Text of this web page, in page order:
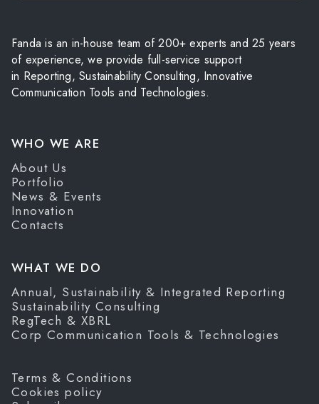
Fanda is an in-house team of 200+ experts and 25 years
of experience, we provide full-service support
in Reporting, Sustainability Consulting, Innovative
Communication Tools and Technologies.
WHO WE ARE
About Us
Portfolio
News & Events
Innovation
Contacts
WHAT WE DO
Annual, Sustainability & Integrated Reporting
Sustainability Consulting
RegTech & XBRL
Corp Communication Tools & Technologies
Terms & Conditions
Cookies policy